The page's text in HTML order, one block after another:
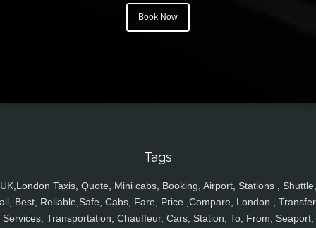
Book Now
Tags
UK,London Taxis, Quote, Mini cabs, Booking, Airport, Stations , Shuttle,
Best, Reliable,Safe, Cabs, Fare, Price ,Compare, London ,
Services, Transportation, Chauffeur, Cars, Station, To, From, Seaport,